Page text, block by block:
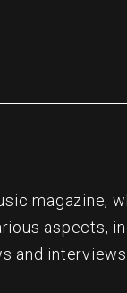
magazine,
aspects,
and